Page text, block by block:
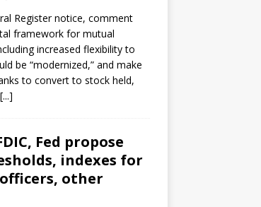
Register notice, comment
framework for mutual
increased flexibility to
be “modernized,” and make
to convert to stock held,
[...]
Fed propose
indexes for
other